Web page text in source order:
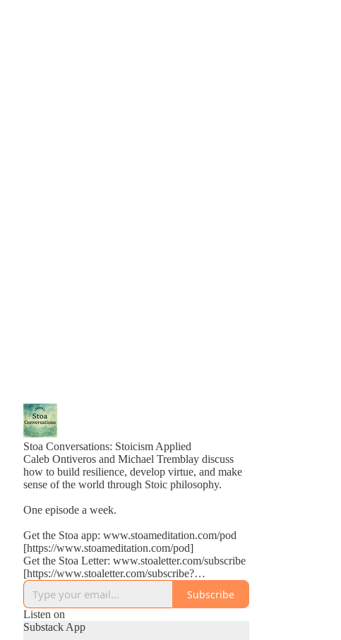
Stoa Conversations: Stoicism Applied
Caleb Ontiveros and Michael Tremblay discuss
how to build resilience, develop virtue, and make
sense of the world through Stoic philosophy.
One episode a week.
Get the Stoa app: www.stoameditation.com/pod
[https://www.stoameditation.com/pod]
Get the Stoa Letter: www.stoaletter.com/subscribe
[https://www.stoaletter.com/subscribe?
utm_source=podcast_description]
Subscribe
Listen on
Substack App